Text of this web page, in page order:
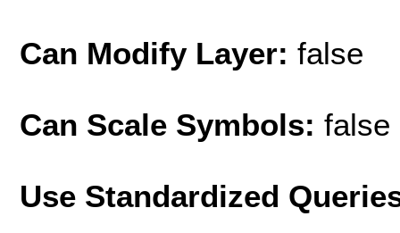
Can Modify Layer: false
Can Scale Symbols: false
Use Standardized